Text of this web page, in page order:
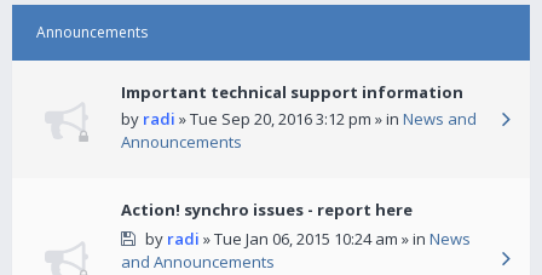
Announcements
Important technical support information
by radi » Tue Sep 20, 2016 3:12 pm » in News and
Announcements
Action! synchro issues - report here
by radi » Tue Jan 06, 2015 10:24 am » in News
and Announcements